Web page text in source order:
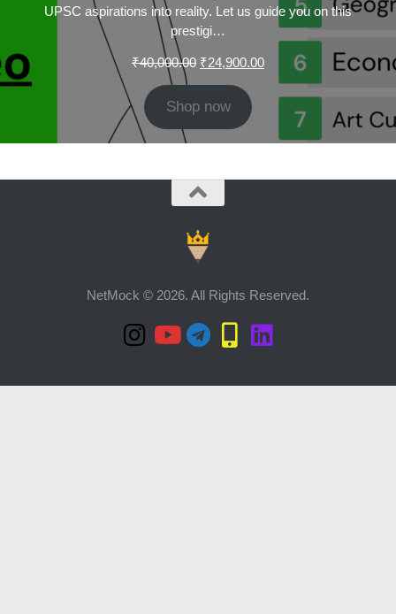
UPSC aspirations into reality. Let us guide you on this
prestigi…
₹40,000.00 Original
₹40,000.00.
₹24,900.00Current
₹24,900.00.
Shop now
NetMock © 2026. All Rights Reserved.